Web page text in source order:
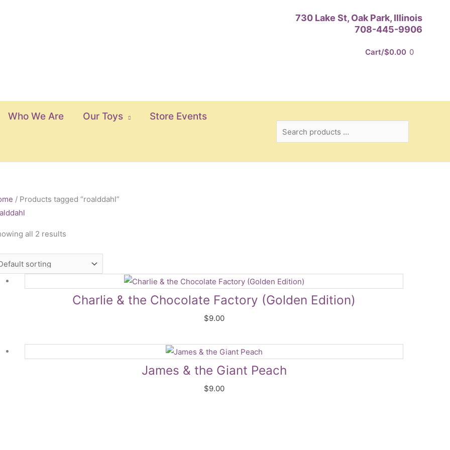
730 Lake St, Oak Park, Illinois
708-445-9906
Cart/$0.00 0
Who We Are Our Toys Store Events
products
/ Products tagged “roalddahl”
all 2 results
Charlie & the Chocolate Factory (Golden Edition)
$9.00
James & the Giant Peach
$9.00